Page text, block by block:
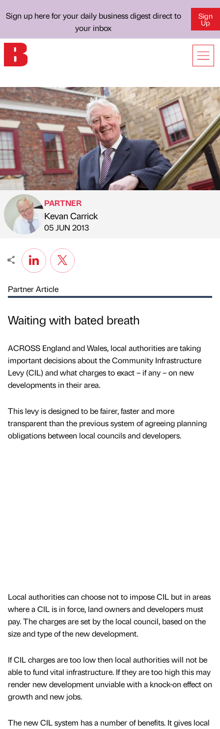
Sign up here for your daily business digest direct to
your inbox
Sign
Up
Published by
PARTNER
Kevan Carrick
on
05 JUN 2013
Partner Article
Waiting with bated breath
ACROSS England and Wales, local authorities are taking
important decisions about the Community Infrastructure
Levy (CIL) and what charges to exact – if any – on new
developments in their area.
This levy is designed to be fairer, faster and more
transparent than the previous system of agreeing planning
obligations between local councils and developers.
Local authorities can choose not to impose CIL but in areas
where a CIL is in force, land owners and developers must
pay. The charges are set by the local council, based on the
size and type of the new development.
If CIL charges are too low then local authorities will not be
able to fund vital infrastructure. If they are too high this may
render new development unviable with a knock-on effect on
growth and new jobs.
The new CIL system has a number of benefits. It gives local